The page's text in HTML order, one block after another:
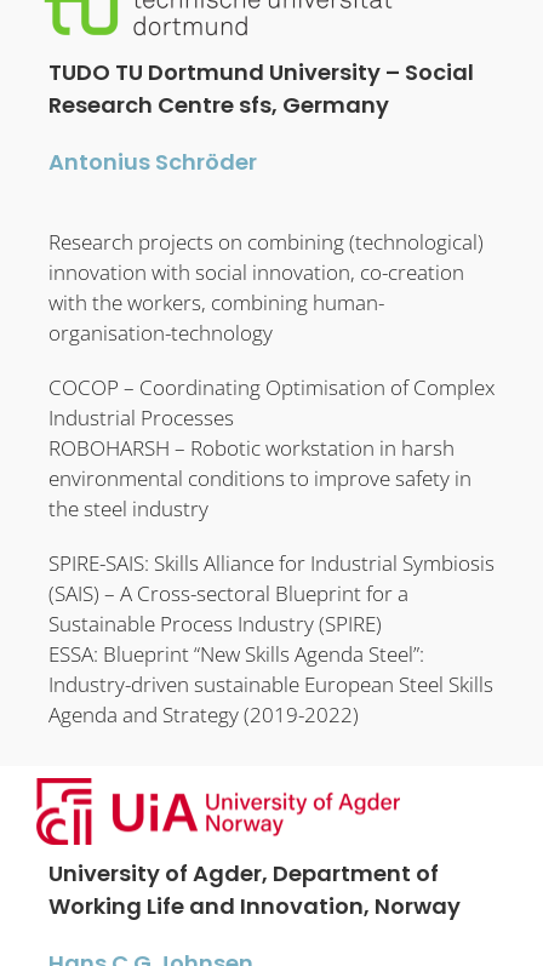
TUDO TU Dortmund University – Social
Research Centre sfs, Germany
Antonius Schröder
Research projects on combining (technological)
innovation with social innovation, co-creation
with the workers, combining human-
organisation-technology
COCOP – Coordinating Optimisation of Complex
Industrial Processes
ROBOHARSH – Robotic workstation in harsh
environmental conditions to improve safety in
the steel industry
SPIRE-SAIS: Skills Alliance for Industrial Symbiosis
(SAIS) – A Cross-sectoral Blueprint for a
Sustainable Process Industry (SPIRE)
ESSA: Blueprint “New Skills Agenda Steel”:
Industry-driven sustainable European Steel Skills
Agenda and Strategy (2019-2022)
University of Agder, Department of
Working Life and Innovation, Norway